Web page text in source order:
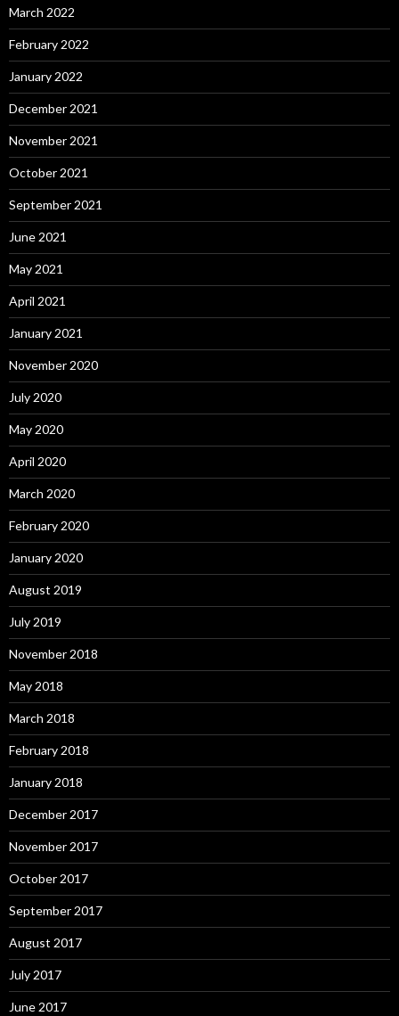
March 2022
February 2022
January 2022
December 2021
November 2021
October 2021
September 2021
June 2021
May 2021
April 2021
January 2021
November 2020
July 2020
May 2020
April 2020
March 2020
February 2020
January 2020
August 2019
July 2019
November 2018
May 2018
March 2018
February 2018
January 2018
December 2017
November 2017
October 2017
September 2017
August 2017
July 2017
June 2017